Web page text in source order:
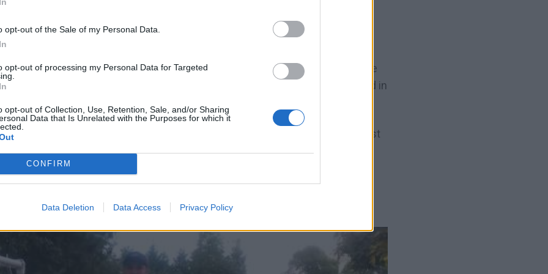
opt-out of the Sale of my Personal Data.
opt-out of processing my Personal Data for Targeted
opt-out of Collection, Use, Retention, Sale, and/or Sharing
Data that Is Unrelated with the Purposes for which it
CONFIRM
Data Deletion Data Access Privacy Policy
they need to stand. You can go ahead and teach them the basic
parts of the
is more focused on teaching them to hit, so show them where to stand in
to their shoulders and make sure they know they always need to do this first
to hit the ball off the tee. Remind them of the sweet spot and tell them
so that the sweet spot will hit the ball when swinging.